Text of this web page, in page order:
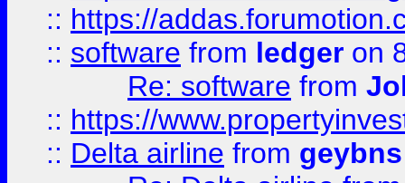
:: https://
:: software from ledger on
Re: software from
:: https://
:: Delta airline from geybns